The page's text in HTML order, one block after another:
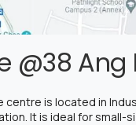
@38 Ang
centre is located in
It is ideal for